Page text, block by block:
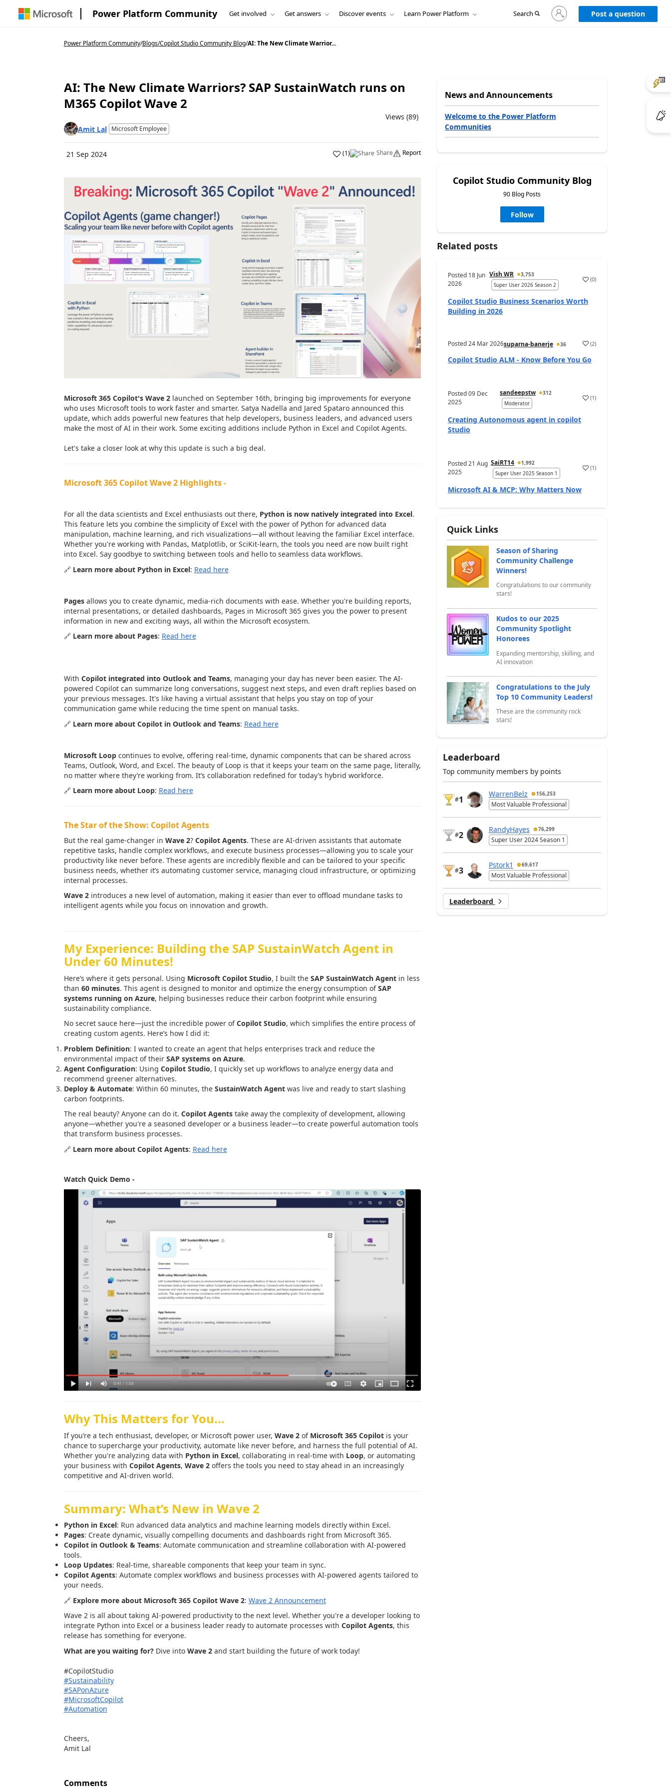
Power Platform Community Get involved Get answers Discover events Learn Power Platform Search
Sign
in
to
Post a question
Power Platform Community/Blogs/Copilot Studio Community Blog/AI: The New Climate Warrior...
AI: The New Climate Warriors? SAP SustainWatch runs on
M365 Copilot Wave 2
Views (89)
Amit Lal
Microsoft Employee
21 Sep 2024 (1) Share Report
Microsoft 365 Copilot's Wave 2launched on September 16th, bringing big improvements for everyone
who uses Microsoft tools to work faster and smarter. Satya Nadella and Jared Spataro announced this
update, which adds powerful new features that help developers, business leaders, and advanced users
make the most of AI in their work. Some exciting additions include Python in Excel and Copilot Agents.
Let's take a closer look at why this update is such a big deal.
Microsoft 365 Copilot Wave 2 Highlights -
For all the data scientists and Excel enthusiasts out there, Python is now natively integrated into Excel.
This feature lets you combine the simplicity of Excel with the power of Python for advanced data
manipulation, machine learning, and rich visualizations—all without leaving the familiar Excel interface.
Whether you're working with Pandas, Matplotlib, or SciKit-learn, the tools you need are now built right
into Excel. Say goodbye to switching between tools and hello to seamless data workflows.
🔗 Learn more about Python in Excel: Read here
Pagesallows you to create dynamic, media-rich documents with ease. Whether you're building reports,
internal presentations, or detailed dashboards, Pages in Microsoft 365 gives you the power to present
information in new and exciting ways, all within the Microsoft ecosystem.
🔗 Learn more about Pages: Read here
With Copilot integrated into Outlook and Teams, managing your day has never been easier. The AI-
powered Copilot can summarize long conversations, suggest next steps, and even draft replies based on
your previous messages. It's like having a virtual assistant that helps you stay on top of your
communication game while reducing the time spent on manual tasks.
🔗 Learn more about Copilot in Outlook and Teams: Read here
Microsoft Loopcontinues to evolve, offering real-time, dynamic components that can be shared across
Teams, Outlook, Word, and Excel. The beauty of Loop is that it keeps your team on the same page, literally,
no matter where they’re working from. It’s collaboration redefined for today’s hybrid workforce.
🔗 Learn more about Loop: Read here
The Star of the Show: Copilot Agents
But the real game-changer in Wave 2? Copilot Agents. These are AI-driven assistants that automate
repetitive tasks, handle complex workflows, and execute business processes—allowing you to scale your
productivity like never before. These agents are incredibly flexible and can be tailored to your specific
business needs, whether it’s automating customer service, managing cloud infrastructure, or optimizing
internal processes.
Wave 2introduces a new level of automation, making it easier than ever to offload mundane tasks to
intelligent agents while you focus on innovation and growth.
My Experience: Building the SAP SustainWatch Agent in
Under 60 Minutes!
Here’s where it gets personal. Using Microsoft Copilot Studio, I built the SAP SustainWatch Agentin less
than 60 minutes. This agent is designed to monitor and optimize the energy consumption ofSAP
systems running on Azure, helping businesses reduce their carbon footprint while ensuring
sustainability compliance.
No secret sauce here—just the incredible power ofCopilot Studio, which simplifies the entire process of
creating custom agents. Here’s how I did it:
Problem Definition: I wanted to create an agent that helps enterprises track and reduce the
environmental impact of their SAP systems on Azure.
Agent Configuration: Using Copilot Studio, I quickly set up workflows to analyze energy data and
recommend greener alternatives.
Deploy & Automate: Within 60 minutes, the SustainWatch Agentwas live and ready to start slashing
carbon footprints.
The real beauty? Anyone can do it. Copilot Agentstake away the complexity of development, allowing
anyone—whether you're a seasoned developer or a business leader—to create powerful automation tools
that transform business processes.
🔗 Learn more about Copilot Agents: Read here
Watch Quick Demo -
Why This Matters for You...
If you’re a tech enthusiast, developer, or Microsoft power user, Wave 2of Microsoft 365 Copilotis your
chance to supercharge your productivity, automate like never before, and harness the full potential of AI.
Whether you're analyzing data with Python in Excel, collaborating in real-time with Loop, or automating
your business with Copilot Agents, Wave 2offers the tools you need to stay ahead in an increasingly
competitive and AI-driven world.
Summary: What’s New in Wave 2
Python in Excel: Run advanced data analytics and machine learning models directly within Excel.
Pages: Create dynamic, visually compelling documents and dashboards right from Microsoft 365.
Copilot in Outlook & Teams: Automate communication and streamline collaboration with AI-powered
tools.
Loop Updates: Real-time, shareable components that keep your team in sync.
Copilot Agents: Automate complex workflows and business processes with AI-powered agents tailored to
your needs.
🔗 Explore more about Microsoft 365 Copilot Wave 2: Wave2Announcement
Wave 2 is all about taking AI-powered productivity to the next level. Whether you're a developer looking to
integrate Python into Excel or a business leader ready to automate processes with Copilot Agents, this
release has something for everyone.
What are you waiting for?Dive into Wave 2and start building the future of work today!
#CopilotStudio
#Sustainability
#SAPonAzure
#MicrosoftCopilot
#Automation
Cheers,
Amit Lal
Comments
News and Announcements
Welcome to the Power Platform
Communities
Copilot Studio Community Blog
90 Blog Posts
Follow
Related posts
Posted 18 Jun
2026
Vish WR
3,753
Super User 2026 Season 2
a (0)
Copilot Studio Business Scenarios Worth
Building in 2026
Posted24 Mar 2026suparna-banerje 36 a (2)
Copilot Studio ALM - Know Before You Go
Posted09 Dec
2025
sandeepstw
312
Moderator
a (1)
Creating Autonomous agent in copilot
Studio
Posted21 Aug
2025
SaiRT14
1,992
Super User 2025 Season 1
a (1)
Microsoft AI & MCP: Why Matters Now
Quick Links
Season of Sharing
Community Challenge
Winners!
Congratulations to our community
stars!
Kudos to our 2025
Community Spotlight
Honorees
Expanding mentorship, skilling, and
AI innovation
Congratulations to the July
Top 10 Community Leaders!
These are the community rock
stars!
Leaderboard
Top community members by points
#1
WarrenBelz 156,253
Most Valuable Professional
#2
RandyHayes 76,299
Super User 2024 Season 1
#3
Pstork1 69,617
Most Valuable Professional
Leaderboard